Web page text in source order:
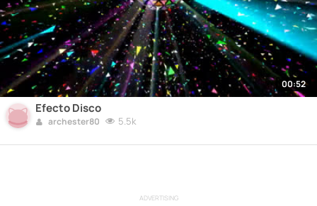
00:52
Efecto Disco
archester80 5.5k
ADVERTISING